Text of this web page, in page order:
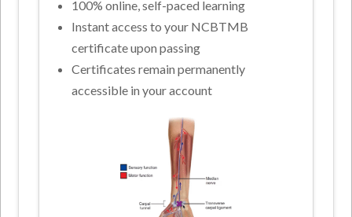
100% online, self-paced learning
Instant access to your NCBTMB
certificate upon passing
Certificates remain permanently
accessible in your account